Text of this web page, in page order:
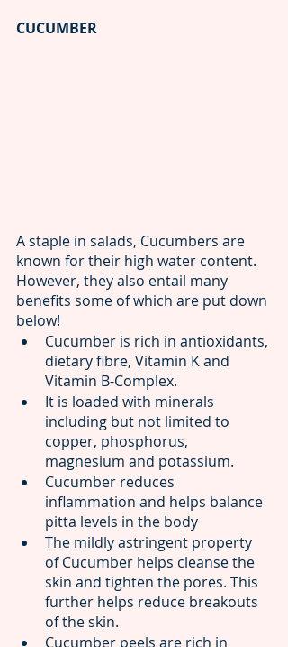
CUCUMBER
A staple in salads, Cucumbers are
known for their high water content.
However, they also entail many
benefits some of which are put down
below!
Cucumber is rich in antioxidants,
dietary fibre, Vitamin K and
Vitamin B-Complex.
It is loaded with minerals
including but not limited to
copper, phosphorus,
magnesium and potassium.
Cucumber reduces
inflammation and helps balance
pitta levels in the body
The mildly astringent property
of Cucumber helps cleanse the
skin and tighten the pores. This
further helps reduce breakouts
of the skin.
Cucumber peels are rich in